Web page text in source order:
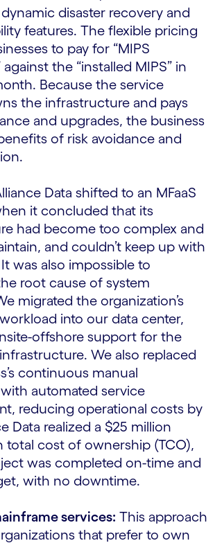
disaster recovery and
features. The flexible pricing
to pay for “MIPS
the “installed MIPS” in
Because the service
the infrastructure and pays
and upgrades, the business
of risk avoidance and
Data shifted to an MFaaS
it concluded that its
had become too complex and
and couldn’t keep up with
was also impossible to
root cause of system
migrated the organization’s
into our data center,
offshore support for the
We also replaced
continuous manual
automated service
reducing operational costs by
Data realized a $25 million
total cost of ownership (TCO),
was completed on-time and
with no downtime.
services: This approach
that prefer to own